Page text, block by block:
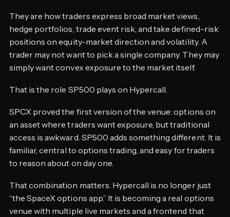
They are how traders express broad market views,
hedge portfolios, trade event risk, and take defined-risk
positions on equity-market direction and volatility. A
trader may not want to pick a single company. They may
simply want convex exposure to the market itself.
That is the role SP500 plays on Hypercall.
SPCX proved the first version of the venue: options on
an asset where traders want exposure, but traditional
access is awkward. SP500 adds something different. It is
familiar, central to options trading, and easy for traders
to reason about on day one.
That combination matters. Hypercall is no longer just
“the SpaceX options app.” It is becoming a real options
venue with multiple live markets and a frontend that